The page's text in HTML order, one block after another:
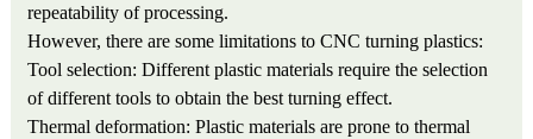
repeatability of processing.
However, there are some limitations to CNC turning plastics:
Tool selection: Different plastic materials require the selection
of different tools to obtain the best turning effect.
Thermal deformation: Plastic materials are prone to thermal